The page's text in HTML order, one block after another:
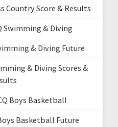
Country Score & Results
Swimming & Diving
& Diving Future
& Diving Scores &
Boys Basketball
Basketball Future